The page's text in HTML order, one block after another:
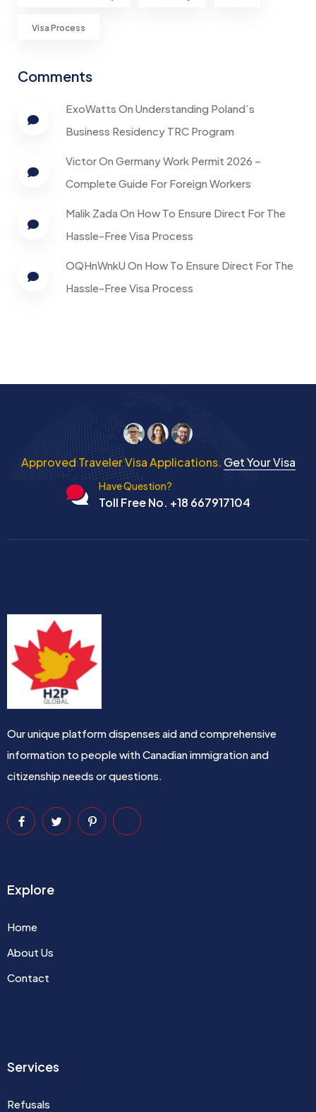
Visa Process
Comments
ExoWatts On Understanding Poland’s
Business Residency TRC Program
VictorOn Germany Work Permit 2026 –
Complete Guide For Foreign Workers
Malik Zada On How To Ensure Direct For The
Hassle-Free Visa Process
OQHnWnkU On How To Ensure Direct For The
Hassle-Free Visa Process
Approved Traveler Visa Applications. Get Your Visa
Have Question?
Toll Free No. +18 667917104
Our unique platform dispenses aid and comprehensive
information to people with Canadian immigration and
citizenship needs or questions.
Explore
Home
About Us
Contact
Services
Refusals